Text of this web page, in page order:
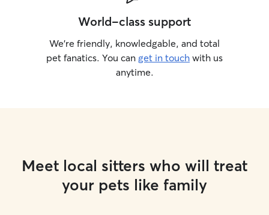
World-class support
We’re friendly, knowledgable, and total
pet fanatics. You can get in touch with us
anytime.
Meet local sitters who will treat
your pets like family